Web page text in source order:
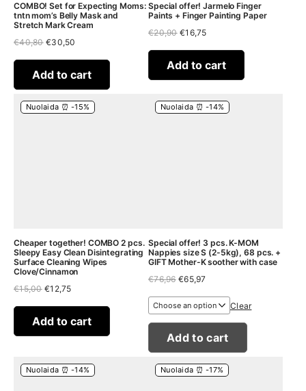
COMBO! Set for Expecting Moms:
tntn mom’s Belly Mask and
Stretch Mark Cream
€40,80 Original
was:
€40,80.
€30,50
is:
€30,50.
Add to cart
Special offer! Jarmelo Finger
Paints + Finger Painting Paper
€20,90 Original
was:
€20,90.
€16,75Current
is:
€16,75.
Add to cart
Nuolaida ⏰ -15%
Cheaper together! COMBO 2 pcs.
Sleepy Easy Clean Disintegrating
Surface Cleaning Wipes
Clove/Cinnamon
€15,00 Original
was:
€15,00.
€12,75Current
is:
€12,75.
Add to cart
Nuolaida ⏰ -14%
Special offer! 3 pcs. K-MOM
Nappies size S (2-5kg), 68 pcs. +
GIFT Mother-K soother with case
€76,96 Original
was:
€76,96.
€65,97Current
is:
€65,97.Clear
Add to cart
Nuolaida ⏰ -14% Nuolaida ⏰ -17%